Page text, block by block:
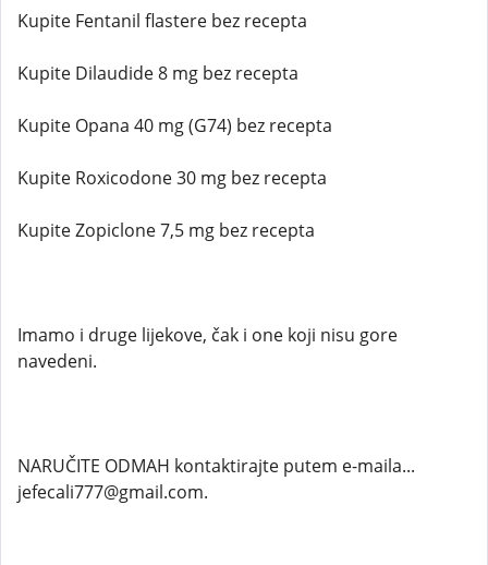
Kupite Fentanil flastere bez recepta
Kupite Dilaudide 8 mg bez recepta
Kupite Opana 40 mg (G74) bez recepta
Kupite Roxicodone 30 mg bez recepta
Kupite Zopiclone 7,5 mg bez recepta
Imamo i druge lijekove, čak i one koji nisu gore
navedeni.
NARUČITE ODMAH kontaktirajte putem e-maila...
jefecali777@gmail.com.